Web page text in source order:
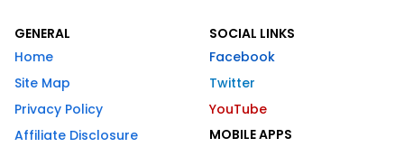
GENERAL
Home
Site Map
Privacy Policy
Affiliate Disclosure
SOCIAL LINKS
Facebook
Twitter
YouTube
MOBILE APPS